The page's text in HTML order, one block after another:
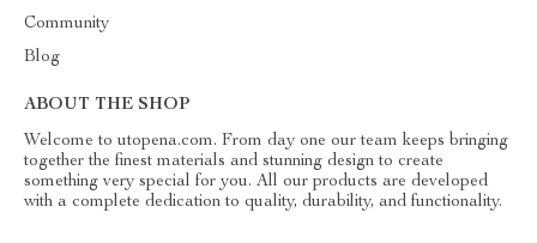
Community
Blog
ABOUT THE SHOP
Welcome to utopena.com. From day one our team keeps bringing
together the finest materials and stunning design to create
something very special for you. All our products are developed
with a complete dedication to quality, durability, and functionality.